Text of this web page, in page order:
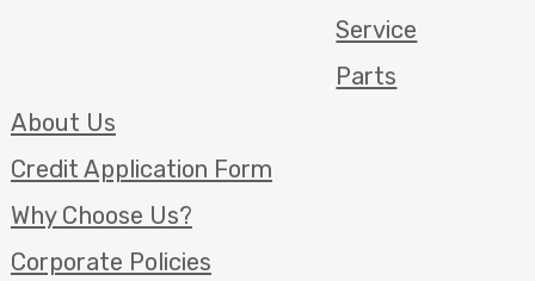
Service
Parts
About Us
Credit Application Form
Why Choose Us?
Corporate Policies